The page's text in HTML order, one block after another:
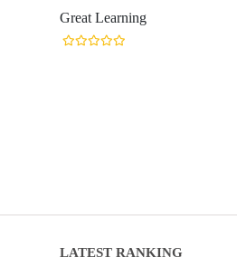
Great Learning
LATEST RANKING